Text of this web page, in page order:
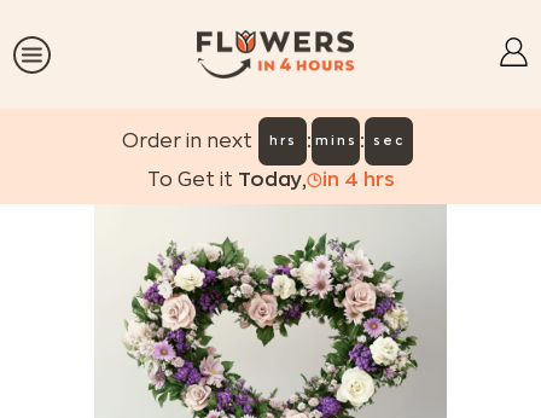
Order in next hrs : mins : sec
To Get it Today, in 4 hrs